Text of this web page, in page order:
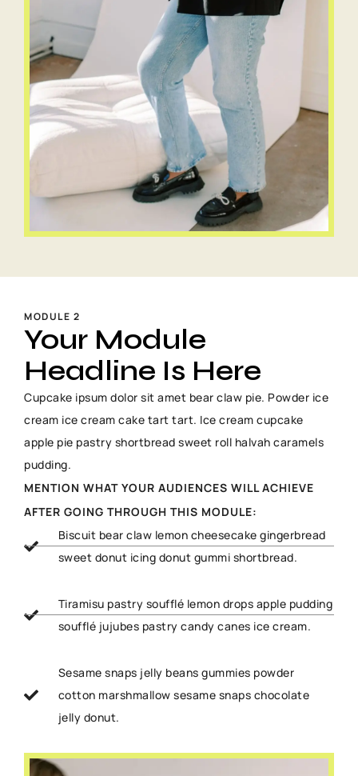
MODULE 2
Your Module
Headline Is Here
Cupcake ipsum dolor sit amet bear claw pie. Powder ice
cream ice cream cake tart tart. Ice cream cupcake
apple pie pastry shortbread sweet roll halvah caramels
pudding.
MENTION WHAT YOUR AUDIENCES WILL ACHIEVE
AFTER GOING THROUGH THIS MODULE:
Biscuit bear claw lemon cheesecake gingerbread
sweet donut icing donut gummi shortbread.
Tiramisu pastry soufflé lemon drops apple pudding
soufflé jujubes pastry candy canes ice cream.
Sesame snaps jelly beans gummies powder
cotton marshmallow sesame snaps chocolate
jelly donut.